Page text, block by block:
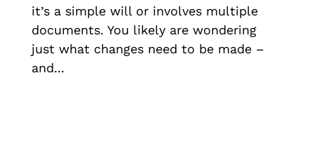
it’s a simple will or involves multiple
documents. You likely are wondering
just what changes need to be made –
and...